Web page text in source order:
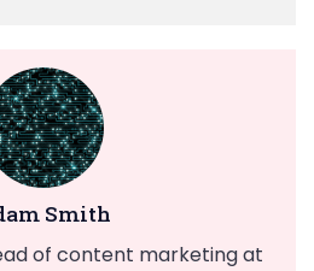
Smith
of content marketing at